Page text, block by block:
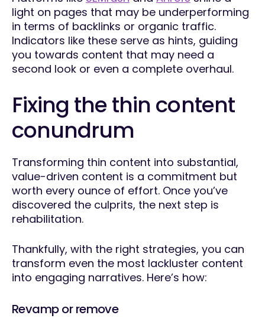
light on pages that may be underperforming
in terms of backlinks or organic traffic.
Indicators like these serve as hints, guiding
you towards content that may need a
second look or even a complete overhaul.
Fixing the thin content
conundrum
Transforming thin content into substantial,
value-driven content is a commitment but
worth every ounce of effort. Once you’ve
discovered the culprits, the next step is
rehabilitation.
Thankfully, with the right strategies, you can
transform even the most lackluster content
into engaging narratives. Here’s how:
Revamp or remove